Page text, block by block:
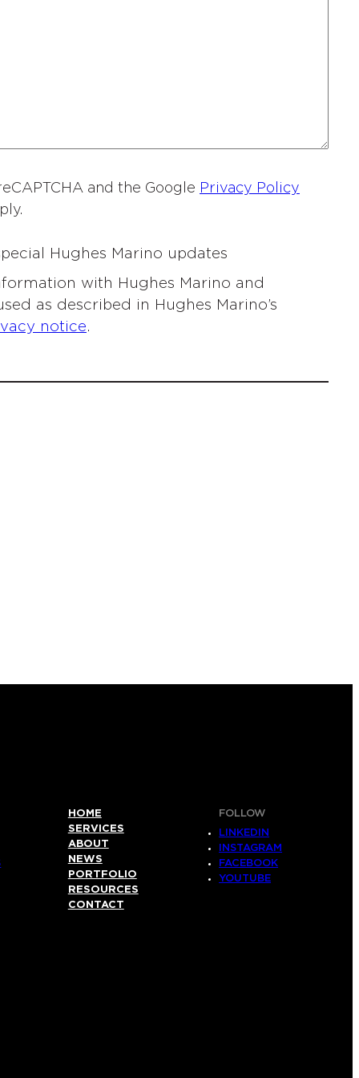
and the Google Privacy Policy
Hughes Marino updates
with Hughes Marino and
as described in Hughes Marino’s
notice.
HOME
SERVICES
ABOUT
NEWS
PORTFOLIO
RESOURCES
CONTACT
FOLLOW
LINKEDIN
INSTAGRAM
FACEBOOK
YOUTUBE